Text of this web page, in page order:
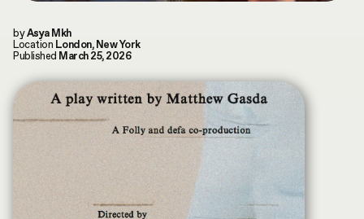
INDEX
CONTRIBUTORS
Terms & Conditions
Privacy Policy
byAsya Mkh
Location London, New York
Published March 25, 2026